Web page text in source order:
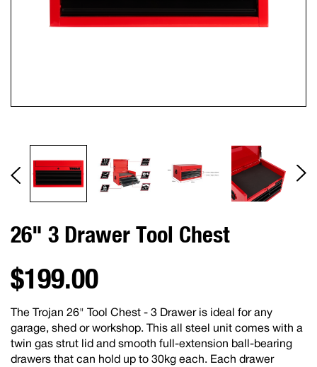
26" 3 Drawer Tool Chest
$199.00
The Trojan 26" Tool Chest - 3 Drawer is ideal for any
garage, shed or workshop. This all steel unit comes with a
twin gas strut lid and smooth full-extension ball-bearing
drawers that can hold up to 30kg each. Each drawer